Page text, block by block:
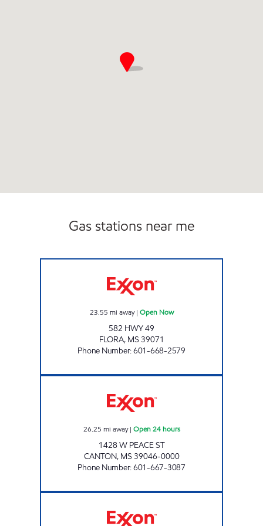
Gas stations near me
23.55 mi away| Open Now
582 HWY 49
FLORA, MS39071
Phone Number:601-668-2579
26.25 mi away| Open 24 hours
1428 W PEACE ST
CANTON, MS39046-0000
Phone Number:601-667-3087